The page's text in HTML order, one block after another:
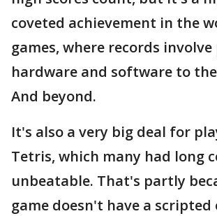
coveted achievement in the
games, where records
hardware and software to
And beyond.
It's also a very big deal for
Tetris, which many had long
unbeatable. That's partly
game doesn't have a scripted